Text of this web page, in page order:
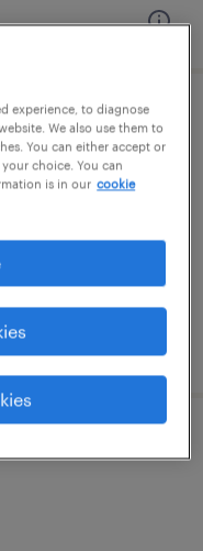
hiring
experience, to diagnose
We also use them to
You can either accept or
choice. You can
is in our cookie